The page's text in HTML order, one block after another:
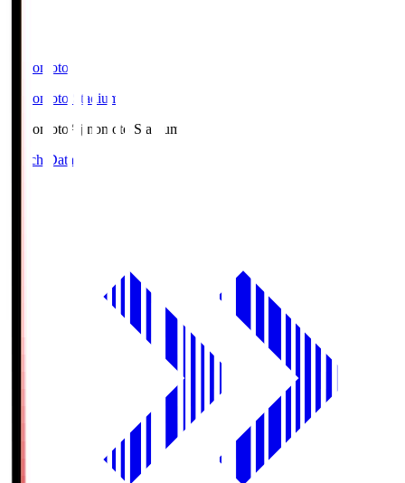
Ajinomoto
Ajinomoto Stadium
Ajinomoto Ajinomoto Stadium
Match Data